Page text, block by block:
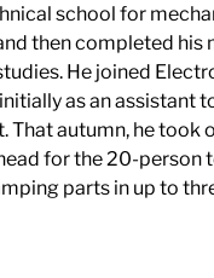
school for
then completed his
He joined
as an assistant
That autumn, he took
for the 20-person
parts in up to